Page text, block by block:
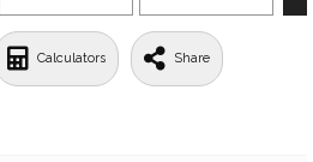
Calculators Share